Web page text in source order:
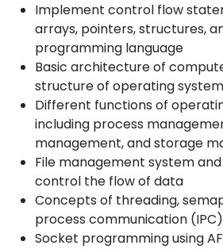
Implement control flow
arrays, pointers, structures,
programming language
Basic architecture of
structure of operating system
Different functions of
including process
management, and storage
File management system
control the flow of data
Concepts of threading,
process communication (IPC)
Socket programming using